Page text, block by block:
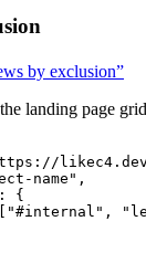
by exclusion”
landing page
name" ,
: {
"#internal" ,